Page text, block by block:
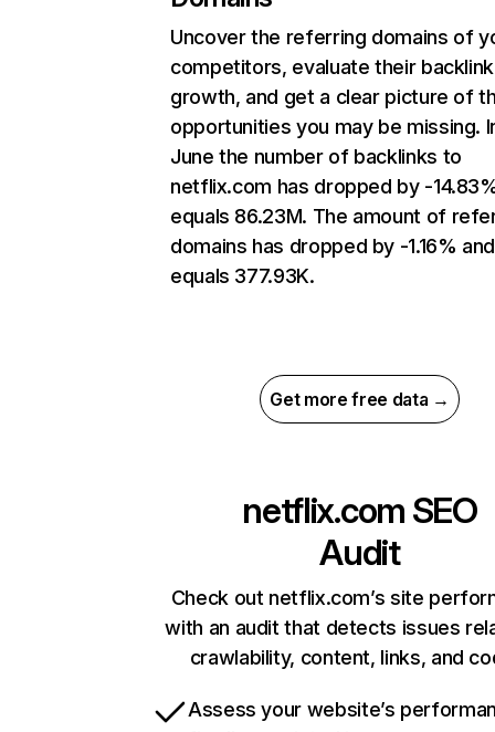
Uncover the referring domains of
competitors, evaluate their backlink
growth, and get a clear picture of
opportunities you may be missing.
June the number of backlinks to
netflix.com has dropped by -
equals 86.23M. The amount of
domains has dropped by -1.16% and
equals 377.93K.
Get more free data →
netflix.com SEO
Audit
Check out netflix.com’s site
with an audit that detects issues
crawlability, content, links, and
Assess your website’s